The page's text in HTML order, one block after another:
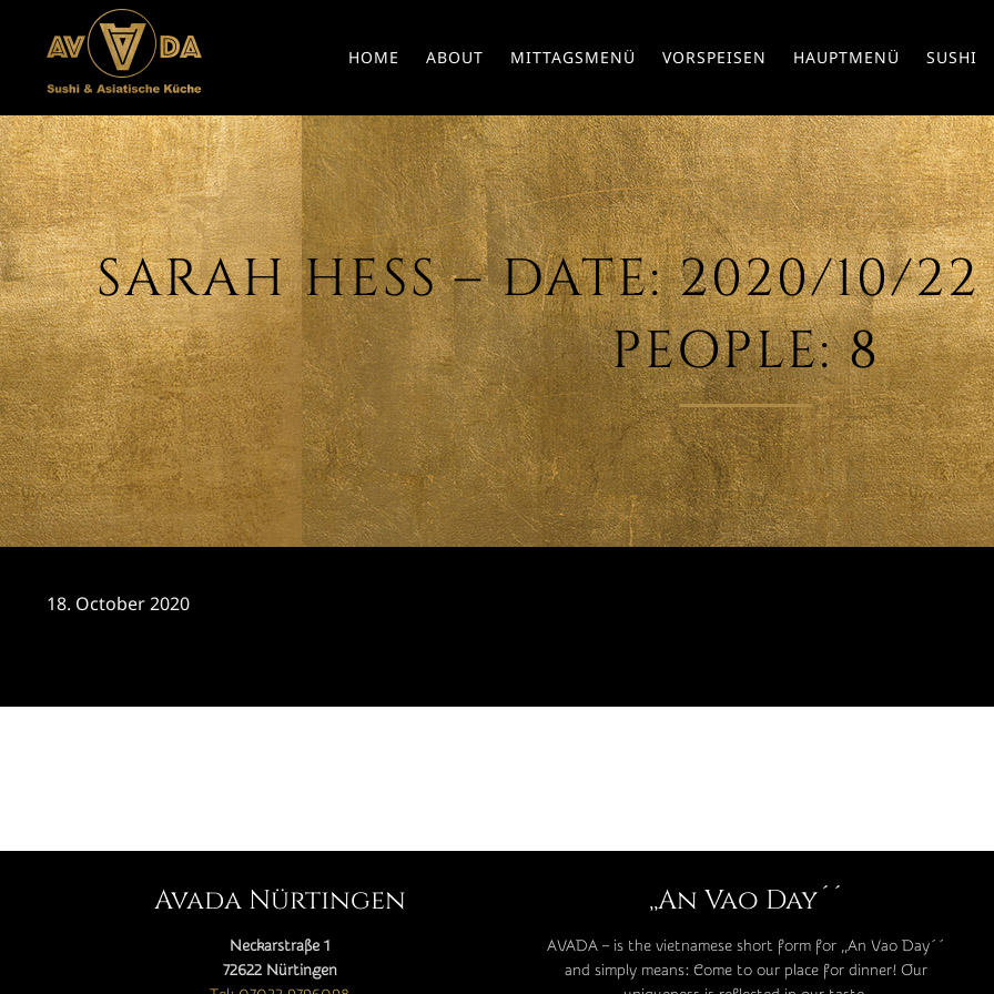
HOME ABOUT MITTAGSMENÜ VORSPEISEN HAUPTMENÜ SUSHI
SARAH HESS – DATE: 2020/10/22
EOPLE: 8
18. October 2020
Avada Nürtingen
Neckarstraße 1
72622 Nürtingen
,,An Vao Day´´
AVADA – is the vietnamese short form for ,,An Vao Day´´
and simply means: Come to our place for dinner! Our